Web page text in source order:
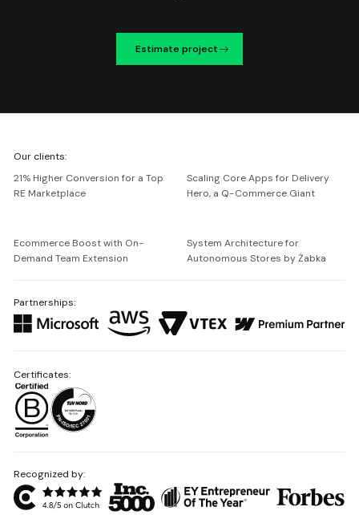
Estimate project
Netguru
Our clients:
21% Higher Conversion for a Top
RE Marketplace
Scaling Core Apps for Delivery
Hero, a Q-Commerce Giant
Ecommerce Boost with On-
Demand Team Extension
System Architecture for
Autonomous Stores by Żabka
Partnerships:
Recognized by:
Certificates: